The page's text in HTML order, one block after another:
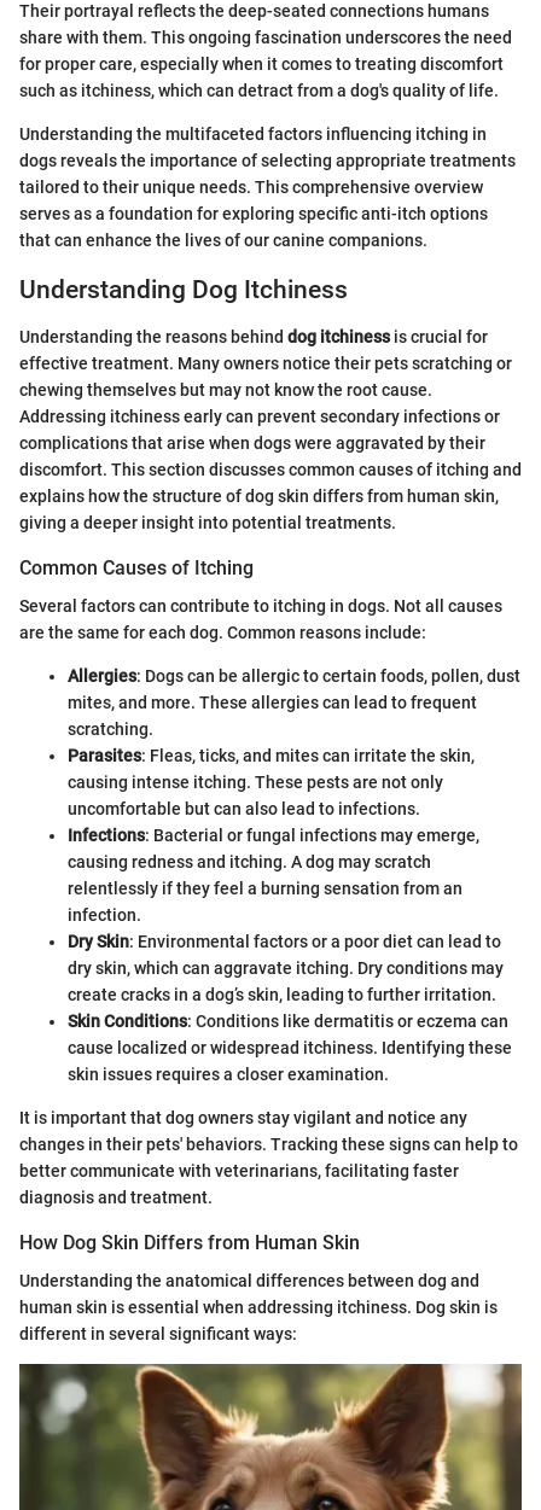
Their portrayal reflects the deep-seated connections humans
share with them. This ongoing fascination underscores the need
for proper care, especially when it comes to treating discomfort
such as itchiness, which can detract from a dog's quality of life.
Understanding the multifaceted factors influencing itching in
dogs reveals the importance of selecting appropriate treatments
tailored to their unique needs. This comprehensive overview
serves as a foundation for exploring specific anti-itch options
that can enhance the lives of our canine companions.
Understanding Dog Itchiness
Understanding the reasons behind dog itchinessis crucial for
effective treatment. Many owners notice their pets scratching or
chewing themselves but may not know the root cause.
Addressing itchiness early can prevent secondary infections or
complications that arise when dogs were aggravated by their
discomfort. This section discusses common causes of itching and
explains how the structure of dog skin differs from human skin,
giving a deeper insight into potential treatments.
Common Causes of Itching
Several factors can contribute to itching in dogs. Not all causes
are the same for each dog. Common reasons include:
Allergies: Dogs can be allergic to certain foods, pollen, dust
mites, and more. These allergies can lead to frequent
scratching.
Parasites: Fleas, ticks, and mites can irritate the skin,
causing intense itching. These pests are not only
uncomfortable but can also lead to infections.
Infections: Bacterial or fungal infections may emerge,
causing redness and itching. A dog may scratch
relentlessly if they feel a burning sensation from an
infection.
Dry Skin: Environmental factors or a poor diet can lead to
dry skin, which can aggravate itching. Dry conditions may
create cracks in a dog’s skin, leading to further irritation.
Skin Conditions: Conditions like dermatitis or eczema can
cause localized or widespread itchiness. Identifying these
skin issues requires a closer examination.
It is important that dog owners stay vigilant and notice any
changes in their pets' behaviors. Tracking these signs can help to
better communicate with veterinarians, facilitating faster
diagnosis and treatment.
How Dog Skin Differs from Human Skin
Understanding the anatomical differences between dog and
human skin is essential when addressing itchiness. Dog skin is
different in several significant ways: